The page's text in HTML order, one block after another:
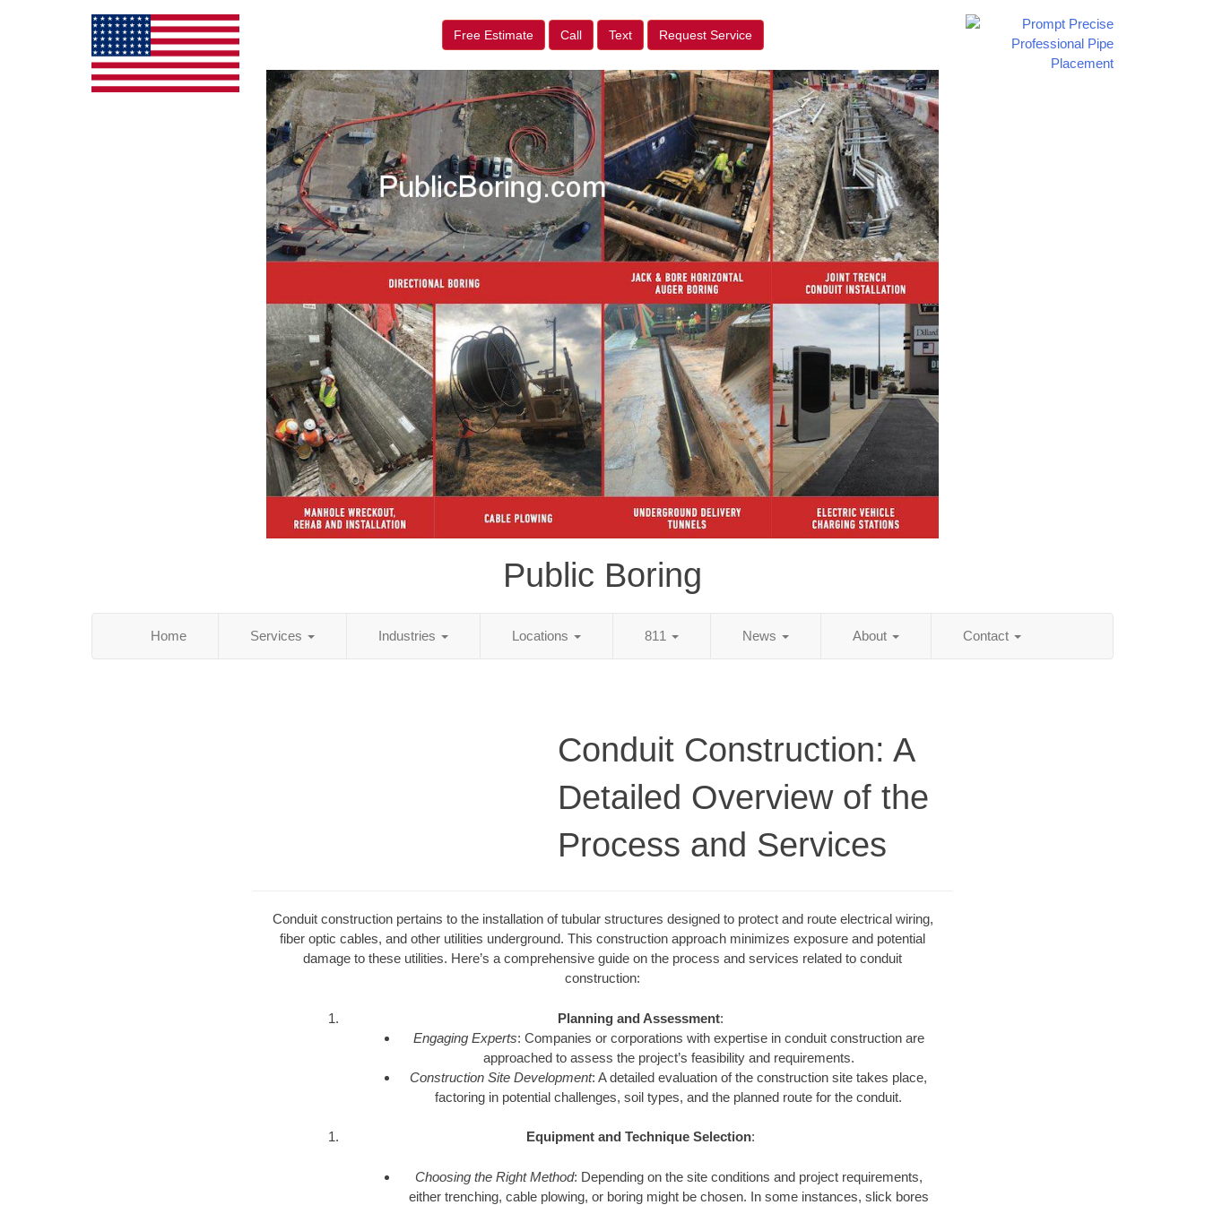
Free Estimate Call Text Request Service
Public Boring
Home Services Industries Locations 811 News About Contact
Conduit Construction: A
Detailed Overview of the
Process and Services
Conduit construction pertains to the installation of tubular structures designed to protect and route electrical wiring,
fiber optic cables, and other utilities underground. This construction approach minimizes exposure and potential
damage to these utilities. Here’s a comprehensive guide on the process and services related to conduit
construction:
Planning and Assessment:
Engaging Experts: Companies or corporations with expertise in conduit construction are
approached to assess the project’s feasibility and requirements.
Construction Site Development: A detailed evaluation of the construction site takes place,
factoring in potential challenges, soil types, and the planned route for the conduit.
Equipment and Technique Selection:
Choosing the Right Method: Depending on the site conditions and project requirements,
either trenching, cable plowing, or boring might be chosen. In some instances, slick bores